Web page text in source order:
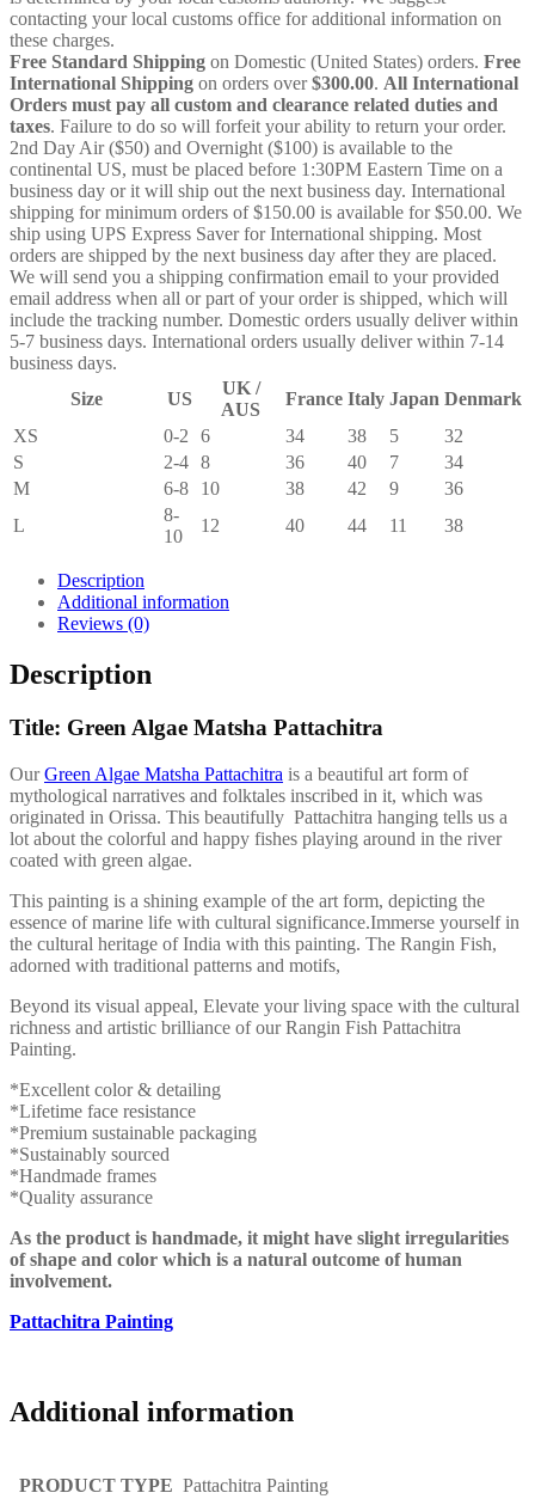
contacting your local customs office for additional information on
these charges.
Free Standard Shipping on Domestic (United States) orders. Free
International Shipping on orders over$300.00. All International
Orders must pay all custom and clearance related duties and
taxes. Failure to do so will forfeit your ability to return your order.
2nd Day Air ($50) and Overnight ($100) is available to the
continental US, must be placed before 1:30PM Eastern Time on a
business day or it will ship out the next business day. International
shipping for minimum orders of $150.00 is available for $50.00. We
ship using UPS Express Saver for International shipping. Most
orders are shipped by the next business day after they are placed.
We will send you a shipping confirmation email to your provided
email address when all or part of your order is shipped, which will
include the tracking number. Domestic orders usually deliver within
5-7 business days. International orders usually deliver within 7-14
business days.
Size
US
UK /
AUS
France Italy Japan Denmark
XS
0-2 6 34 38 5
32
S
2-4 8 36 40 7
34
M
6-8 10 38 42 9
36
L
8-
10
12 40 44 11 38
Description
Additional information
Reviews (0)
Description
Title: Green Algae Matsha Pattachitra
OurGreen Algae Matsha Pattachitra is a beautiful art form of
mythological narratives and folktales inscribed in it, which was
originated in Orissa. This beautifully Pattachitra hanging tells us a
lot about the colorful and happy fishes playing around in the river
coated with green algae.
This painting is a shining example of the art form, depicting the
essence of marine life with cultural significance.Immerse yourself in
the cultural heritage of India with this painting. The Rangin Fish,
adorned with traditional patterns and motifs,
Beyond its visual appeal, Elevate your living space with the cultural
richness and artistic brilliance of our Rangin Fish Pattachitra
Painting.
*Excellent color & detailing
*Lifetime face resistance
*Premium sustainable packaging
*Sustainably sourced
*Handmade frames
*Quality assurance
As the product is handmade, it might have slight irregularities
of shape and color which is a natural outcome of human
involvement.
Pattachitra Painting
Additional information
PRODUCT TYPE Pattachitra Painting